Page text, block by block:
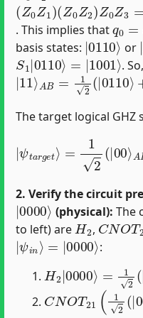
. This implies that
q0 =q
basis states:
|0110
or
S1|0110⟩
=|1001⟩
. So,
|11⟩AB= 12(|0110⟩+|
The target logical GHZ
ψ
|0000
2. Verify the circuit
|0000⟩
(physical): The
to left) are
H2
,
CNOT
|ψin⟩
=|0000⟩
:
H2 |0000 2 |
1 2(|